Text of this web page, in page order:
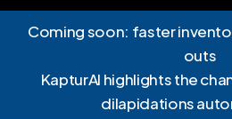
Skip
content
Coming soon: faster
outs
KapturAI highlights the
dilapidationsNews